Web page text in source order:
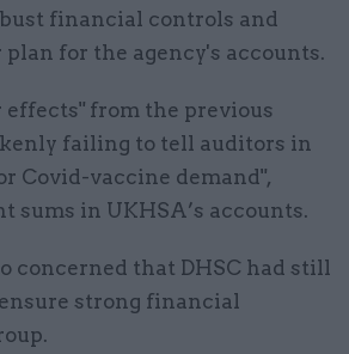
financial controls and
for the agency's accounts.
from the previous
failing to tell auditors in
Covid-vaccine demand",
in UKHSA’s accounts.
concerned that DHSC had still
strong financial